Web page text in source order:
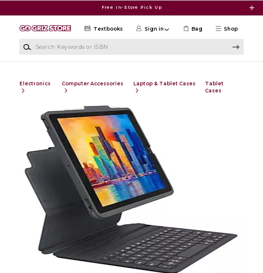
Free In-Store Pick Up
Shop
Textbooks Sign in Bag
Electronics Computer Accessories Laptop & Tablet Cases
Tablet
Cases